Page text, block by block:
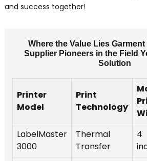
and success together!
Where the Value Lies
Supplier Pioneers in the Field
Solution
Printer
Model
Print
Technology
LabelMaster
3000
Thermal
Transfer
4